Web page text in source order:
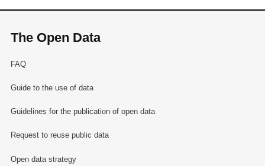
The Open Data
FAQ
Guide to the use of data
Guidelines for the publication of open data
Request to reuse public data
Open data strategy